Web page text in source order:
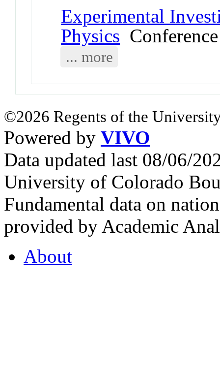
Experimental
Physics
... more
©2026 Regents of the
Powered by VIVO
Data updated last 08/06/
University of Colorado
Fundamental data on
provided by Academic
About